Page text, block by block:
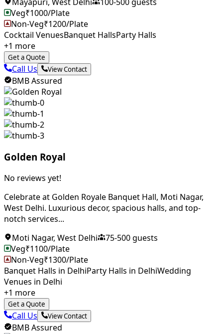
Veg₹1000/Plate
Non-Veg₹1200/Plate
Cocktail VenuesBanquet HallsParty Halls
+1 more
Get a Quote
Call Us View Contact
BMB Assured
Golden Royal
No reviews yet!
Celebrate at Golden Royale Banquet Hall, Moti Nagar,
West Delhi. Luxurious decor, spacious halls, and top-
notch services...
Moti Nagar, West Delhi 75-500guests
Veg₹1100/Plate
Non-Veg₹1300/Plate
Banquet Halls in DelhiParty Halls in DelhiWedding
Venues in Delhi
+1 more
Get a Quote
Call Us View Contact
BMB Assured